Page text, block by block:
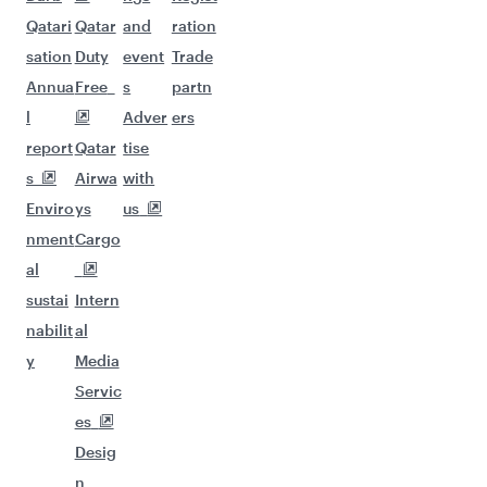
Qatari
sation
Annua
l
report
s
Enviro
nment
al
sustai
nabilit
y
Qatar
Duty
Free
Qatar
Airwa
ys
Cargo
Intern
al
Media
Servic
es
Desig
n
and
event
s
Adver
tise
with
us
ration
Trade
partn
ers